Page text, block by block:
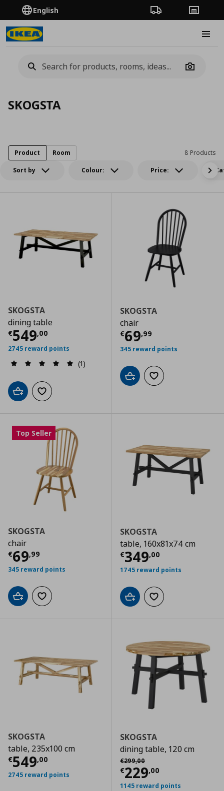
English Order TrackingStores
Camera
SKOGSTA
Sort by Colour: Price:
8 Products
Product Room
SKOGSTA
dining table
€549,00
Current price € 549,00
2745 reward points
(1)
Add to cartAdd to wishlist
SKOGSTA
chair
€69,99
Current price
345 reward points
Add to cartAdd to wishlist
Top Seller
SKOGSTA
chair
€69,99
Current price € 69,99
345 reward points
Add to cartAdd to wishlist
SKOGSTA
table, 160x81x74 cm
€349,00
Current price
1745 reward points
Add to cartAdd to wishlist
SKOGSTA
table, 235x100 cm
€549,00
Current price € 549,00
2745 reward points
SKOGSTA
dining table, 120 cm
€299,00
Αρχική τιμή
€229,00
Current price
1145 reward points